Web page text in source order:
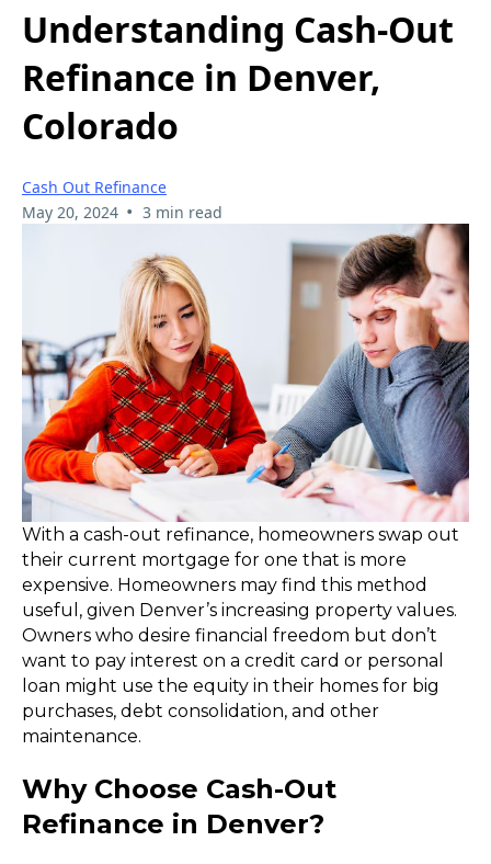
Understanding Cash-Out
Refinance in Denver,
Colorado
Cash Out Refinance
May 20, 2024 • 3 min read
With a cash-out refinance, homeowners swap out
their current mortgage for one that is more
expensive. Homeowners may find this method
useful, given Denver’s increasing property values.
Owners who desire financial freedom but don’t
want to pay interest on a credit card or personal
loan might use the equity in their homes for big
purchases, debt consolidation, and other
maintenance.
Why Choose Cash-Out
Refinance in Denver?